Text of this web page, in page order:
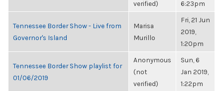
verified)
6:23pm
Tennessee Border Show - Live from
Governor's Island
Marisa
Murillo
Fri, 21 Jun
2019,
1:20pm
Tennessee Border Show playlist for
01/06/2019
Anonymous
(not
verified)
Sun, 6
Jan 2019,
1:22pm